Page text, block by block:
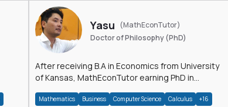
Yasu
(MathEconTutor)
Doctor of Philosophy (PhD)
After receiving B.A in Economics from University
of Kansas, MathEconTutor earning PhD in
Mathematics Business Computer Science Calculus +16